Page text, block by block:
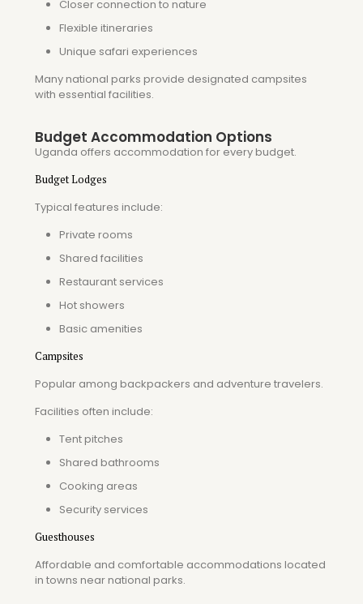
Closer connection to nature
Flexible itineraries
Unique safari experiences
Many national parks provide designated campsites
with essential facilities.
Budget Accommodation Options
Uganda offers accommodation for every budget.
Budget Lodges
Typical features include:
Private rooms
Shared facilities
Restaurant services
Hot showers
Basic amenities
Campsites
Popular among backpackers and adventure travelers.
Facilities often include:
Tent pitches
Shared bathrooms
Cooking areas
Security services
Guesthouses
Affordable and comfortable accommodations located
in towns near national parks.